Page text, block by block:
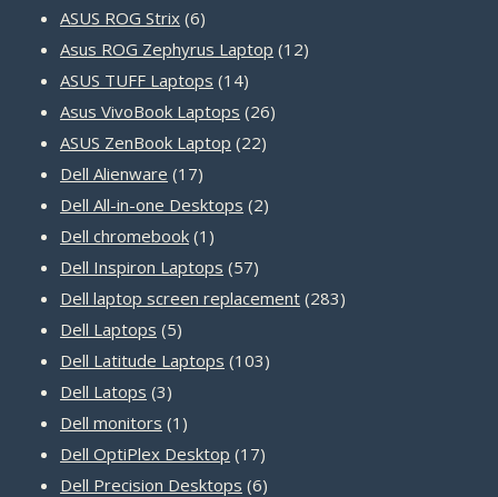
products
ASUS ROG Strix 66
products
Asus ROG Zephyrus Laptop 1212
ASUS TUFF Laptops 1414
products
Asus VivoBook Laptops 2626
ASUS ZenBook Laptop 2222
Dell Alienware 1717
products
Dell All-in-one Desktops 22
Dell chromebook 1 1
product
Dell Inspiron Laptops 5757
products
Dell laptop screen replacement 283283
Dell Laptops 55
products
Dell Latitude Laptops 103103
Dell Latops 33
products
Dell monitors 1 1
product
Dell OptiPlex Desktop 1717
products
Dell Precision Desktops 66